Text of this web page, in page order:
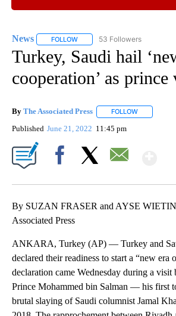
News FOLLOW FOLLOW "NEWS" TO
53 Followers
Turkey, Saudi hail
cooperation’ as prince
By The Associated Press FOLLOW
Published June 21, 2022 11:45 pm
By SUZAN FRASER and AYSE
Associated Press
ANKARA, Turkey (AP) — Turkey and
declared their readiness to start a “new era
declaration came Wednesday during a
Prince Mohammed bin Salman — his first
brutal slaying of Saudi columnist Jamal